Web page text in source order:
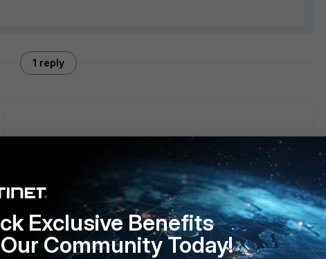
1 reply
trunk they beave like one single port for configuration.
trunk interface and configure dhcp servers on these.
Exclusive Benefits
Community Today!